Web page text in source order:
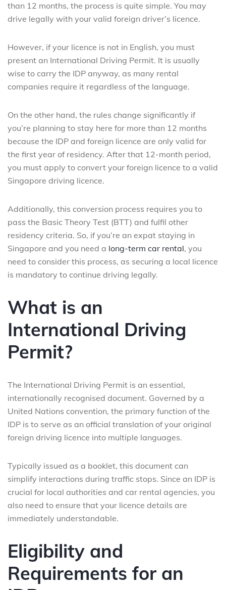
than 12 months, the process is quite simple. You may
drive legally with your valid foreign driver’s licence.
However, if your licence is not in English, you must
present an International Driving Permit. It is usually
wise to carry the IDP anyway, as many rental
companies require it regardless of the language.
On the other hand, the rules change significantly if
you’re planning to stay here for more than 12 months
because the IDP and foreign licence are only valid for
the first year of residency. After that 12-month period,
you must apply to convert your foreign licence to a valid
Singapore driving licence.
Additionally, this conversion process requires you to
pass the Basic Theory Test (BTT) and fulfil other
residency criteria. So, if you’re an expat staying in
Singapore and you need a long-term car rental, you
need to consider this process, as securing a local licence
is mandatory to continue driving legally.
What is an
International Driving
Permit?
The International Driving Permit is an essential,
internationally recognised document. Governed by a
United Nations convention, the primary function of the
IDP is to serve as an official translation of your original
foreign driving licence into multiple languages.
Typically issued as a booklet, this document can
simplify interactions during traffic stops. Since an IDP is
crucial for local authorities and car rental agencies, you
also need to ensure that your licence details are
immediately understandable.
Eligibility and
Requirements for an